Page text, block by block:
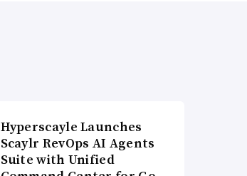
Hyperscayle Launches
Scaylr RevOps AI Agents
Suite with Unified